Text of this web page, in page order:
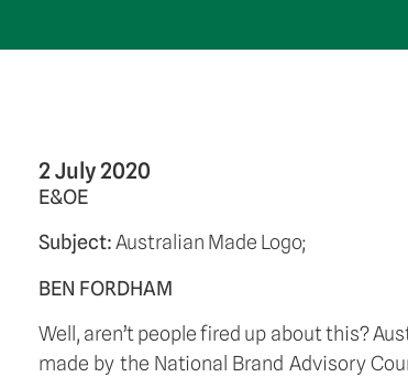
2 July 2020
E&OE
Subject: Australian Made Logo;
BEN FORDHAM
Well, aren’t people fired up about this?
made by the National Brand Advisory